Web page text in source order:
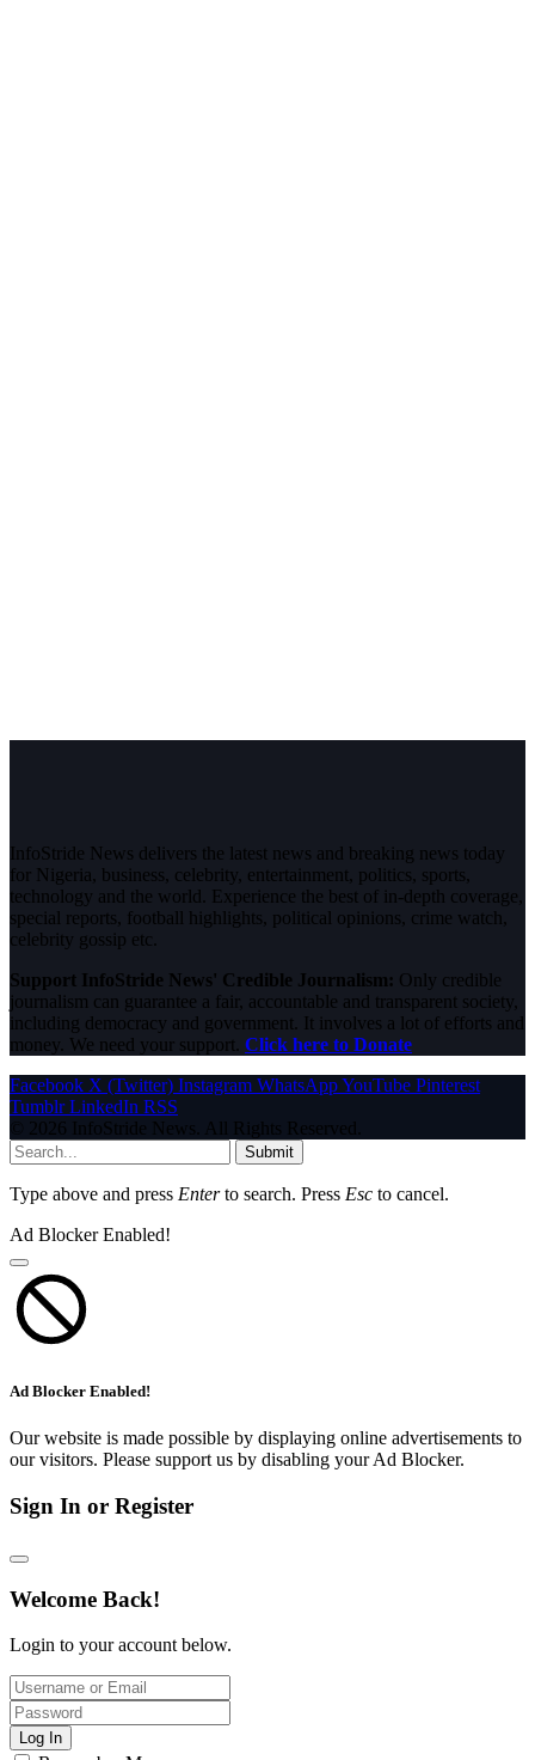
InfoStride News delivers the latest news and breaking news today
for Nigeria, business, celebrity, entertainment, politics, sports,
technology and the world. Experience the best of in-depth coverage,
special reports, football highlights, political opinions, crime watch,
celebrity gossip etc.
Support InfoStride News' Credible Journalism: Only credible
journalism can guarantee a fair, accountable and transparent society,
including democracy and government. It involves a lot of efforts and
money. We need your support. Click here to Donate
Facebook X (Twitter) Instagram WhatsAppYouTube Pinterest
Tumblr LinkedIn RSS
© 2026 InfoStride News. All Rights Reserved.
Submit
Type above and press Enterto search. Press Esc to cancel.
Ad Blocker Enabled!
Ad Blocker Enabled!
Our website is made possible by displaying online advertisements to
our visitors. Please support us by disabling your Ad Blocker.
Sign In or Register
Welcome Back!
Login to your account below.
Log In